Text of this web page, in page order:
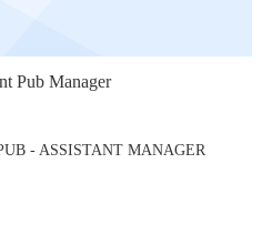
Pub Manager